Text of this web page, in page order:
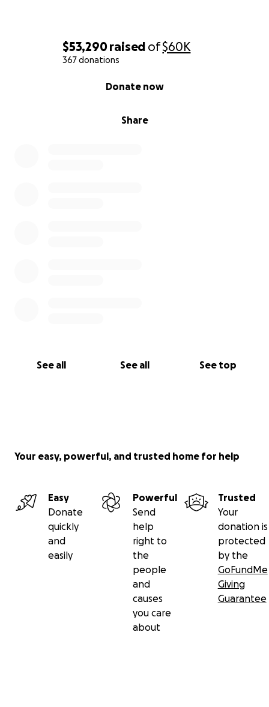
$53,290raised of$60K
367 donations
Share
Donate now
See all See all See top
Your easy, powerful, and trusted home for help
Easy
Donate
quickly
and
easily
Powerful
Send
help
right to
the
people
and
causes
you care
about
Trusted
Your
donation is
protected
by the
GoFundMe
Giving
Guarantee